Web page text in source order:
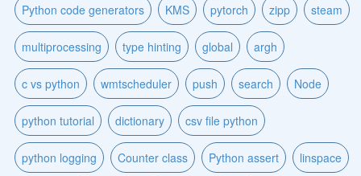
Python code generators KMS pytorch zipp steam
multiprocessing type hinting global argh
c vs python wmtscheduler push search Node
python tutorial dictionary csv file python
python logging Counter class Python assert linspace